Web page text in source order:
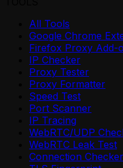
All Tools
Google Chrome
Firefox Proxy Add-
IP Checker
Proxy Tester
Proxy Formatter
Speed Test
Port Scanner
IP Tracing
WebRTC/UDP
WebRTC Leak Test
Connection Checker